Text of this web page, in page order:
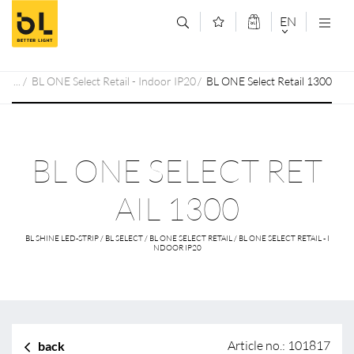
Jump to main content (Alt+0)
Jump to main menu (Alt+1) EN
DEUTSCH
BL ONE Select Retail - Indoor IP20 BL ONE Select Retail 1300
BL ONE SELECT RET
AIL 1300
BL SHINE LED-STRIP / BL SELECT / BL ONE SELECT RETAIL / BL ONE SELECT RETAIL - I
NDOOR IP20
back Article no.: 101817